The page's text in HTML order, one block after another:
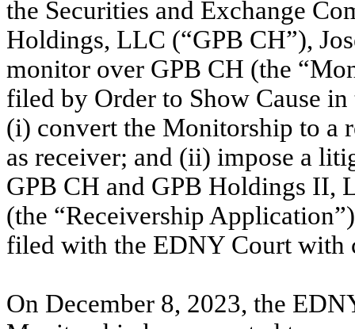
the Securities and Exchange
Holdings, LLC (“GPB CH”),
monitor over GPB CH (the
filed by Order to Show Cause
(i) convert the Monitorship to a
as receiver; and (ii) impose a
GPB CH and GPB Holdings II,
(the “Receivership
filed with the EDNY Court with
On December 8, 2023, the